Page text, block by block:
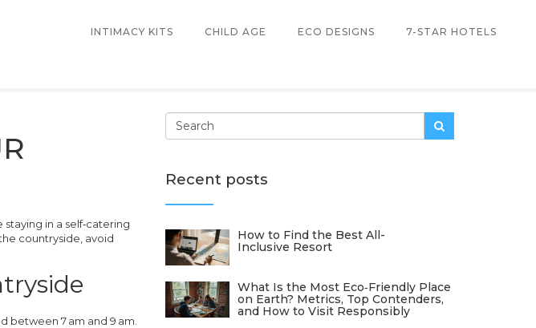
INTIMACY KITS CHILD AGE ECO DESIGNS 7-STAR HOTELS
in a self‑catering
countryside, avoid
between 7 am and 9 am.
Recent posts
How to Find the Best All-
Inclusive Resort
What Is the Most Eco‑Friendly Place
on Earth? Metrics, Top Contenders,
and How to Visit Responsibly